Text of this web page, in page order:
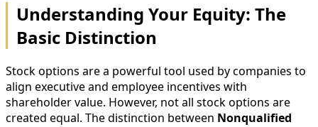
Understanding Your Equity: The
Basic Distinction
Stock options are a powerful tool used by companies to
align executive and employee incentives with
shareholder value. However, not all stock options are
created equal. The distinction between Nonqualified